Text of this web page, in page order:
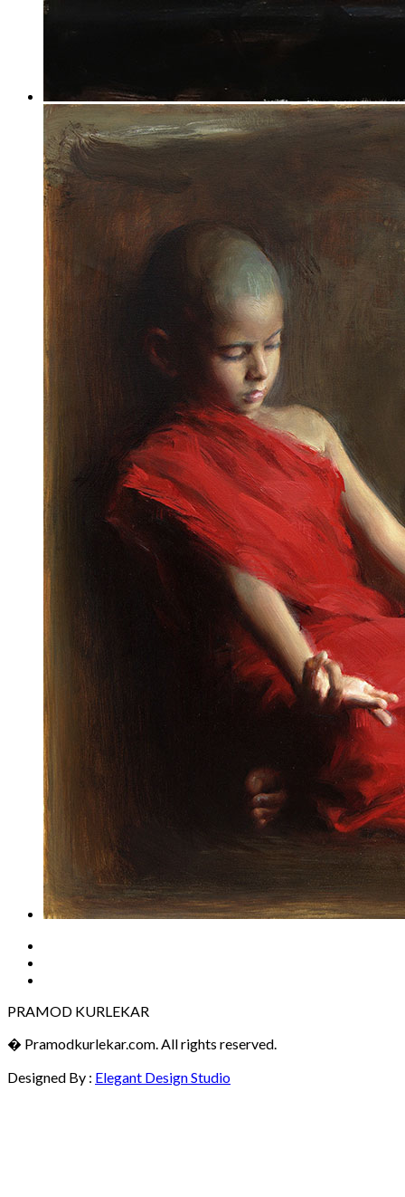
PRAMOD KURLEKAR
� Pramodkurlekar.com. All rights reserved.
Designed By : Elegant Design Studio